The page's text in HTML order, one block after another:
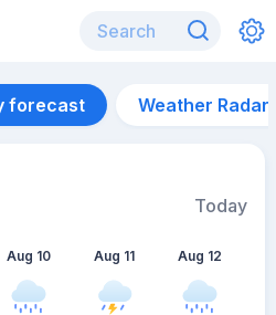
forecast Weather Radar
Today
Aug 10 Aug 11 Aug 12